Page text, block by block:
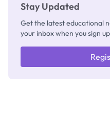
Stay Updated
Get the latest educational
your inbox when you sign